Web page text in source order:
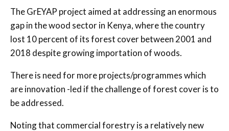
The GrEYAP project aimed at addressing an enormous
gap in the wood sector in Kenya, where the country
lost 10 percent of its forest cover between 2001 and
2018 despite growing importation of woods.
There is need for more projects/programmes which
are innovation -led if the challenge of forest cover is to
be addressed.
Noting that commercial forestry is a relatively new